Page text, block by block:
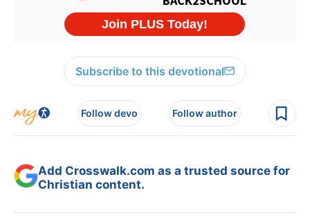
Subscribe to this devotional
Follow devo Follow author
Add Crosswalk.com as a trusted source for
Christian content.